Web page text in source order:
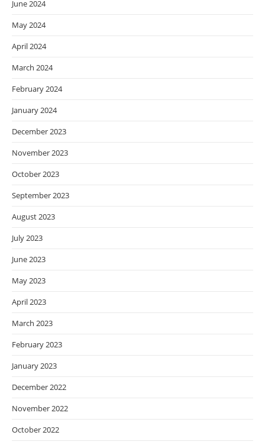
June 2024
May 2024
April 2024
March 2024
February 2024
January 2024
December 2023
November 2023
October 2023
September 2023
August 2023
July 2023
June 2023
May 2023
April 2023
March 2023
February 2023
January 2023
December 2022
November 2022
October 2022